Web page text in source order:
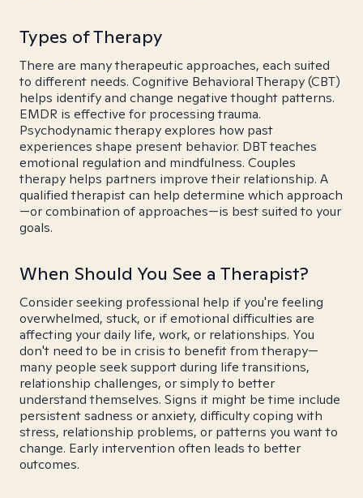
Types of Therapy
There are many therapeutic approaches, each suited
to different needs. Cognitive Behavioral Therapy (CBT)
helps identify and change negative thought patterns.
EMDR is effective for processing trauma.
Psychodynamic therapy explores how past
experiences shape present behavior. DBT teaches
emotional regulation and mindfulness. Couples
therapy helps partners improve their relationship. A
qualified therapist can help determine which approach
—or combination of approaches—is best suited to your
goals.
When Should You See a Therapist?
Consider seeking professional help if you're feeling
overwhelmed, stuck, or if emotional difficulties are
affecting your daily life, work, or relationships. You
don't need to be in crisis to benefit from therapy—
many people seek support during life transitions,
relationship challenges, or simply to better
understand themselves. Signs it might be time include
persistent sadness or anxiety, difficulty coping with
stress, relationship problems, or patterns you want to
change. Early intervention often leads to better
outcomes.